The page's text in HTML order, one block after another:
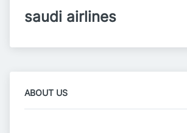
saudi airlines
ABOUT US